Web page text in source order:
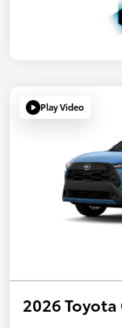
Play Video
2026